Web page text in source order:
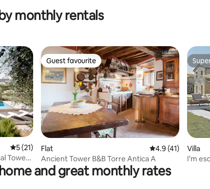
monthly rentals
5 out of 5 average rating, 21 reviews
5 (21)
Tower
Guest favourite
Guest favourite
Flat 4.9 out of 5
4.9 (41)
Ancient Tower B&B Torre Antica A
Villa
I'm
and great monthly rates